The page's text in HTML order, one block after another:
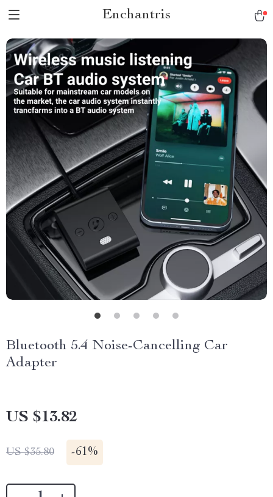
Enchantris
Bluetooth 5.4 Noise-Cancelling Car
Adapter
US $13.82
US $35.80 -61%